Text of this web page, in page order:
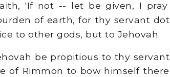
'If not -- let be given, I
of earth, for thy servant
to other gods, but to Jehovah.
be propitious to thy
of Rimmon to bow himself